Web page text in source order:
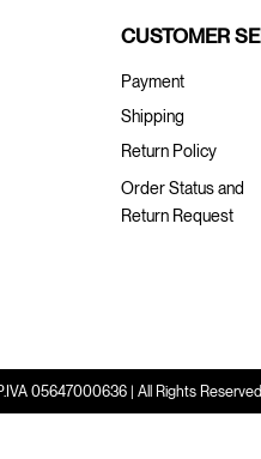
CUSTOMER
Payment
Shipping
Return Policy
Order Status and
Return Request
05647000636 | All Rights Reserved.